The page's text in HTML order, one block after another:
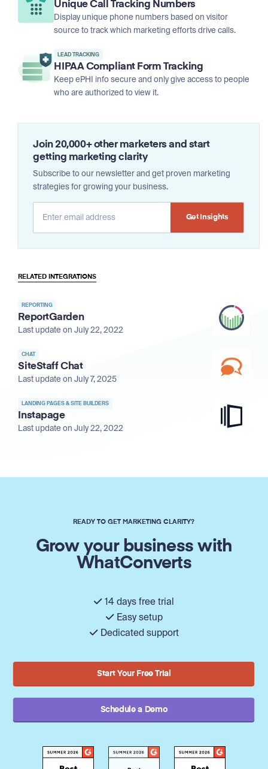
Unique Call Tracking Numbers
Display unique phone numbers based on visitor
source to track which marketing efforts drive calls.
LEAD TRACKING
HIPAA Compliant Form Tracking
Keep ePHI info secure and only give access to people
who are authorized to view it.
Join 20,000+ other marketers and start
getting marketing clarity
Subscribe to our newsletter and get proven marketing
strategies for growing your business.
RELATED INTEGRATIONS
REPORTING
ReportGarden
Last update on July 22, 2022
CHAT
SiteStaff Chat
Last update on July 7, 2025
LANDING PAGES & SITE BUILDERS
Instapage
Last update on July 22, 2022
READY TO GET MARKETING CLARITY?
Grow your business with
WhatConverts
14 days free trial
Easy setup
Dedicated support
Start Your Free Trial
Schedule a Demo